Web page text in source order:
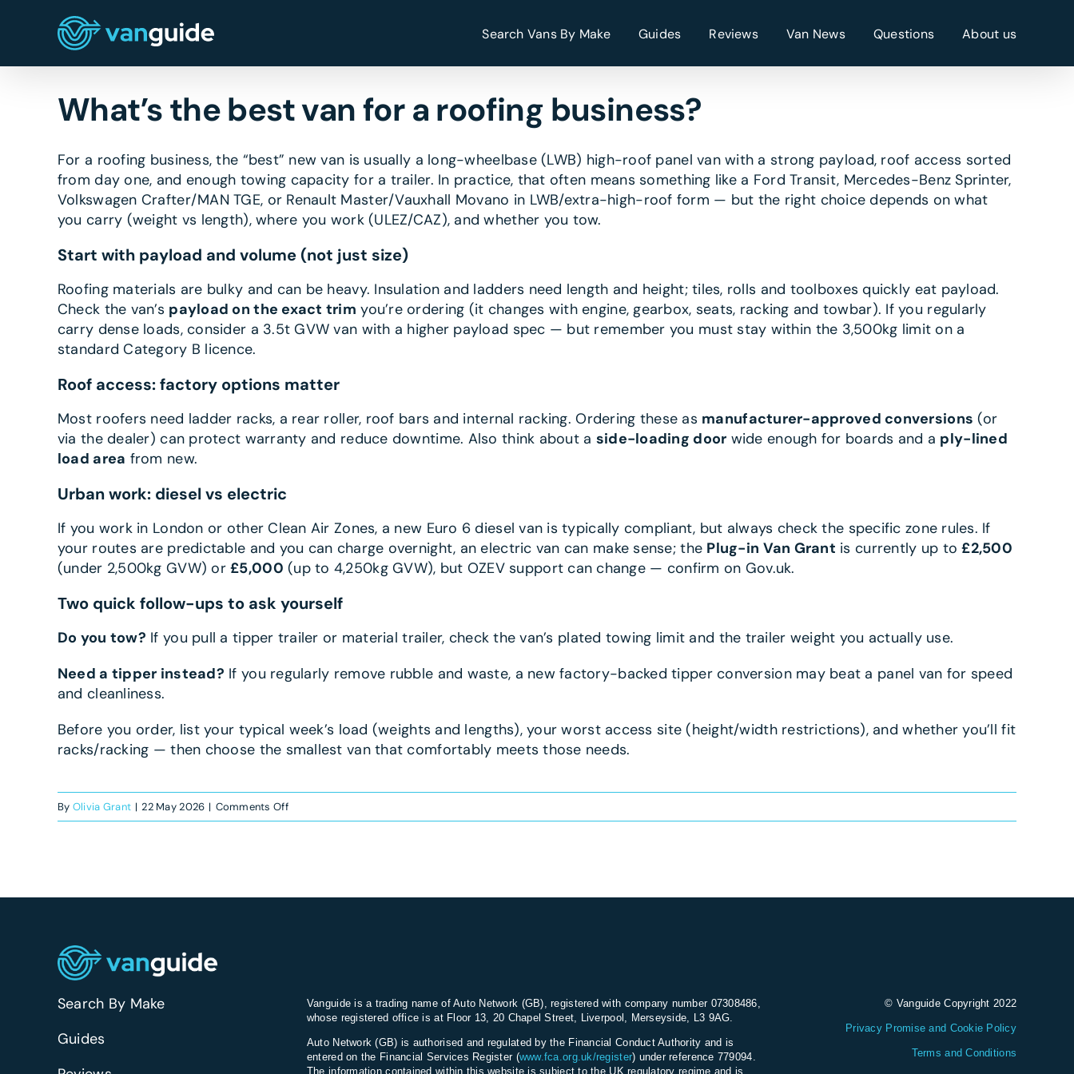
Search Vans By Make Guides Reviews Van News Questions About us
What’s the best van for a roofing business?
For a roofing business, the “best” new van is usually a long-wheelbase (LWB) high-roof panel van with a strong payload, roof access sorted
from day one, and enough towing capacity for a trailer. In practice, that often means something like a Ford Transit, Mercedes-Benz Sprinter,
Volkswagen Crafter/MAN TGE, or Renault Master/Vauxhall Movano in LWB/extra-high-roof form — but the right choice depends on what
you carry (weight vs length), where you work (ULEZ/CAZ), and whether you tow.
Start with payload and volume (not just size)
Roofing materials are bulky and can be heavy. Insulation and ladders need length and height; tiles, rolls and toolboxes quickly eat payload.
Check the van’s payload on the exact trim you’re ordering (it changes with engine, gearbox, seats, racking and towbar). If you regularly
carry dense loads, consider a 3.5t GVW van with a higher payload spec — but remember you must stay within the 3,500kg limit on a
standard Category B licence.
Roof access: factory options matter
Most roofers need ladder racks, a rear roller, roof bars and internal racking. Ordering these as manufacturer-approved conversions (or
via the dealer) can protect warranty and reduce downtime. Also think about a side-loading door wide enough for boards and a ply-lined
load area from new.
Urban work: diesel vs electric
If you work in London or other Clean Air Zones, a new Euro 6 diesel van is typically compliant, but always check the specific zone rules. If
your routes are predictable and you can charge overnight, an electric van can make sense; the Plug-in Van Grant is currently up to£2,500
(under 2,500kg GVW) or£5,000 (up to 4,250kg GVW), but OZEV support can change — confirm on Gov.uk.
Two quick follow-ups to ask yourself
Do you tow? If you pull a tipper trailer or material trailer, check the van’s plated towing limit and the trailer weight you actually use.
Need a tipper instead? If you regularly remove rubble and waste, a new factory-backed tipper conversion may beat a panel van for speed
and cleanliness.
Before you order, list your typical week’s load (weights and lengths), your worst access site (height/width restrictions), and whether you’ll fit
racks/racking — then choose the smallest van that comfortably meets those needs.
By Olivia Grant | 22 May 2026 | Comments Offon
What’s
Search By Make
Guides
Vanguide is a trading name of Auto Network (GB), registered with company number 07308486,
whose registered office is at Floor 13, 20 Chapel Street, Liverpool, Merseyside, L3 9AG.
Auto Network (GB) is authorised and regulated by the Financial Conduct Authority and is
entered on the Financial Services Register (www.fca.org.uk/register) under reference 779094.
The information contained within this website is subject to the UK regulatory regime and is
© Vanguide Copyright 2022
Privacy Promise and Cookie Policy
Terms and Conditions